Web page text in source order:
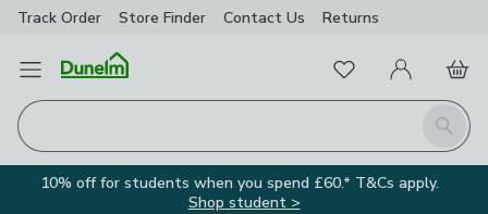
Track Order Store Finder Contact Us Returns
Open Menu
Search
FavouritesMy Account
Basket
10% off for students when you spend £60.* T&Cs apply.
Shop student >